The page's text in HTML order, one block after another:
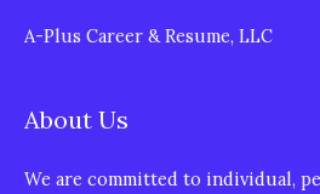
A-Plus Career & Resume, LLC
About Us
We are committed to individual,